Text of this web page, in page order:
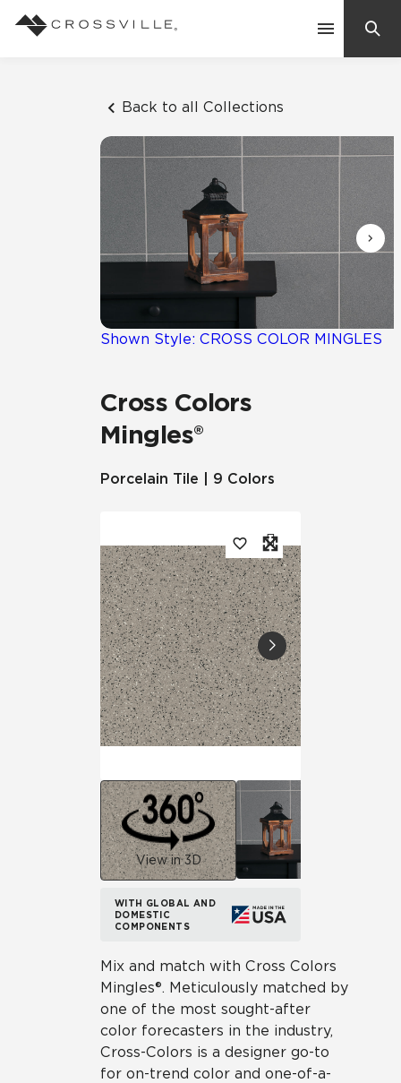
Back to all Collections
Shown Style: CROSS COLOR MINGLES
Cross Colors
Mingles®
Porcelain Tile | 9 Colors
View in 3D
WITH GLOBAL AND
DOMESTIC
COMPONENTS
Mix and match with Cross Colors
Mingles®. Meticulously matched by
one of the most sought-after
color forecasters in the industry,
Cross-Colors is a designer go-to
for on-trend color and one-of-a-
Suggested Searches:
Mosaic Tiles
Frequently Asked Questions
Residential
Case Studies